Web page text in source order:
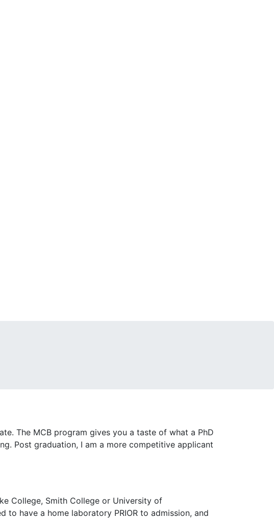
The MCB program gives you a taste of what a PhD
Post graduation, I am a more competitive applicant
College, Smith College or University of
to have a home laboratory PRIOR to admission, and